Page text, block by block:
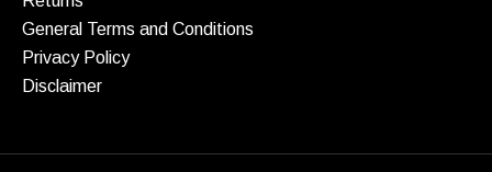
General Terms and Conditions
Privacy Policy
Disclaimer